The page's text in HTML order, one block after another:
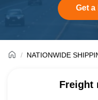
Get a
NATIONWIDE
Freight